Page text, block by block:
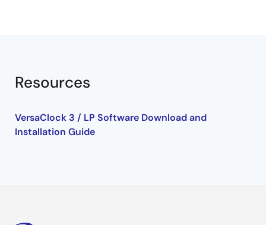
Resources
VersaClock 3 / LP Software Download and
Installation Guide